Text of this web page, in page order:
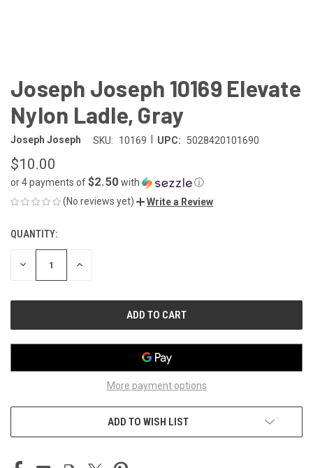
Joseph Joseph 10169 Elevate
Nylon Ladle, Gray
Joseph Joseph SKU: 10169 UPC: 5028420101690
$10.00
or 4 payments of$2.50 with
ⓘ
(No reviews yet)
Write a Review
CURRENT
STOCK:
QUANTITY:
DECREASE INCREASE
More payment options
ADD TO WISH LIST